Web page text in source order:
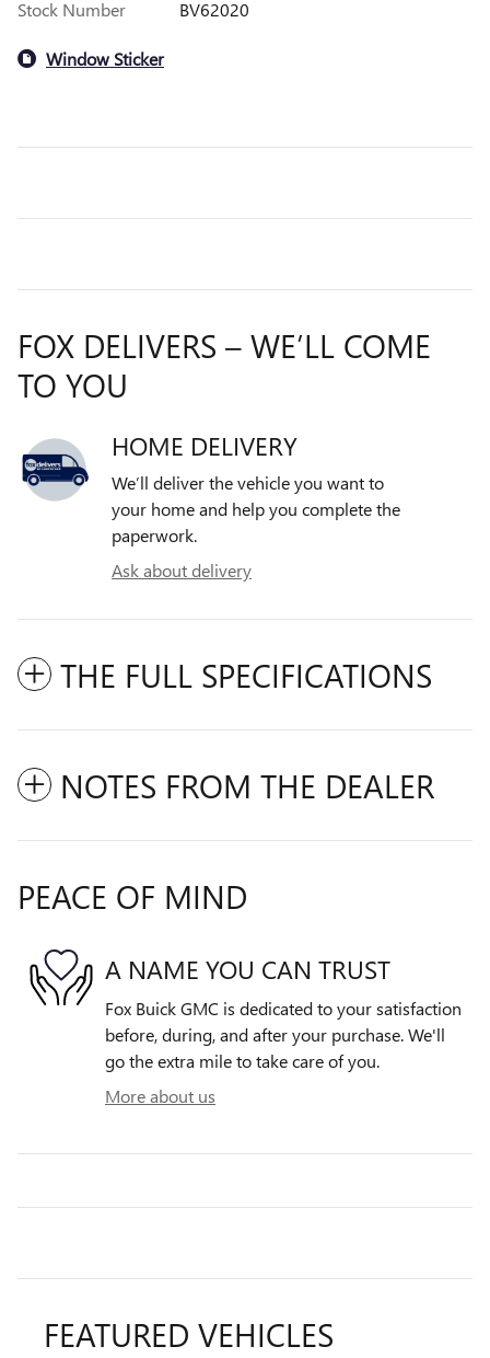
Stock Number BV62020
Window Sticker
FOX DELIVERS – WE’LL COME
TO YOU
HOME DELIVERY
We’ll deliver the vehicle you want to
your home and help you complete the
paperwork.
Ask about delivery
THE FULL SPECIFICATIONS
NOTES FROM THE DEALER
PEACE OF MIND
A NAME YOU CAN TRUST
Fox Buick GMC is dedicated to your satisfaction
before, during, and after your purchase. We'll
go the extra mile to take care of you.
More about us
FEATURED VEHICLES